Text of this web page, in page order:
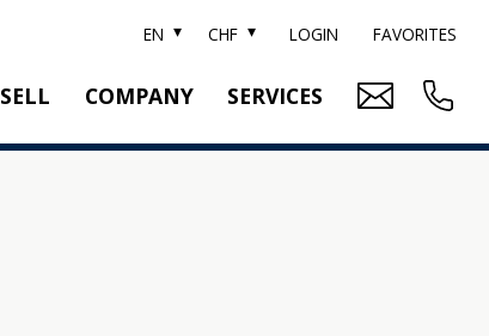
EN CHF LOGIN FAVORITES
SELL COMPANY SERVICES